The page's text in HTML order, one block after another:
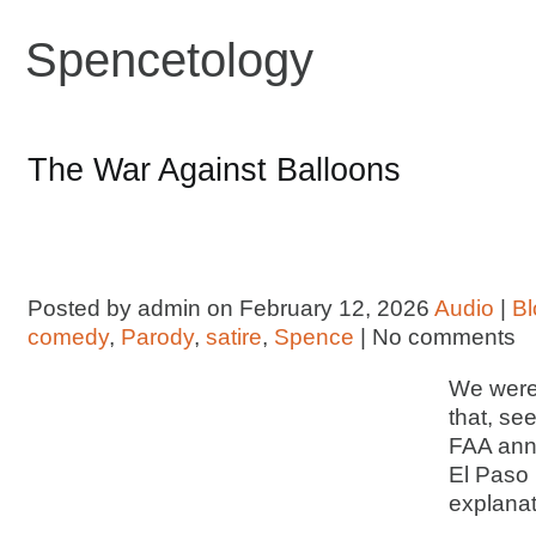
Spencetology
The War Against Balloons
Posted by admin on February 12, 2026 Audio
comedy, Parody, satire, Spence | No comments
We
that,
FAA
El Paso